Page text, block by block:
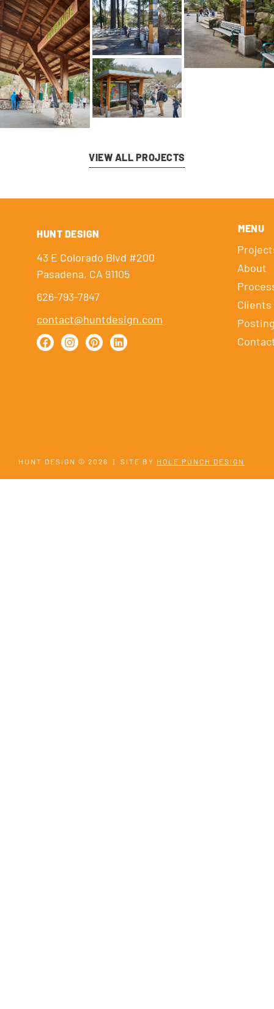
VIEW ALL PROJECTS
HUNT DESIGN
43 E Colorado Blvd #200
Pasadena, CA 91105
626-793-7847
contact@huntdesign.com
MENU
About
HUNT DESIGN © 2026 | SITE BY HOLE PUNCH DESIGN